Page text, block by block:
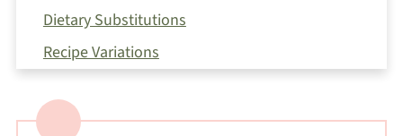
Dietary Substitutions
Recipe Variations
Equipment